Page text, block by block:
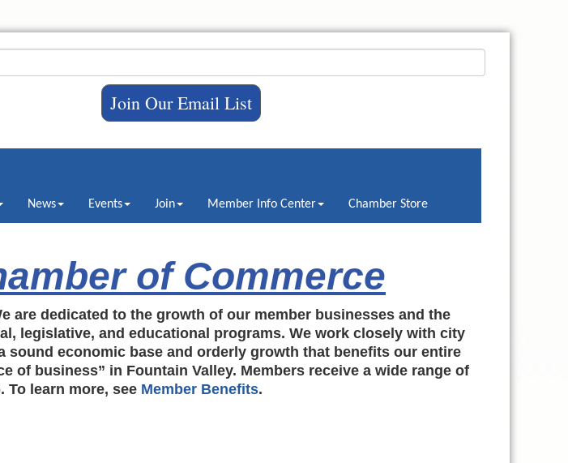
Join Our Email List
News Events Join Member Info Center Chamber Store
of Commerce
are dedicated to the growth of our member businesses and the
legislative, and educational programs. We work closely with city
economic base and orderly growth that benefits our entire
of business” in Fountain Valley. Members receive a wide range of
To learn more, see Member Benefits.